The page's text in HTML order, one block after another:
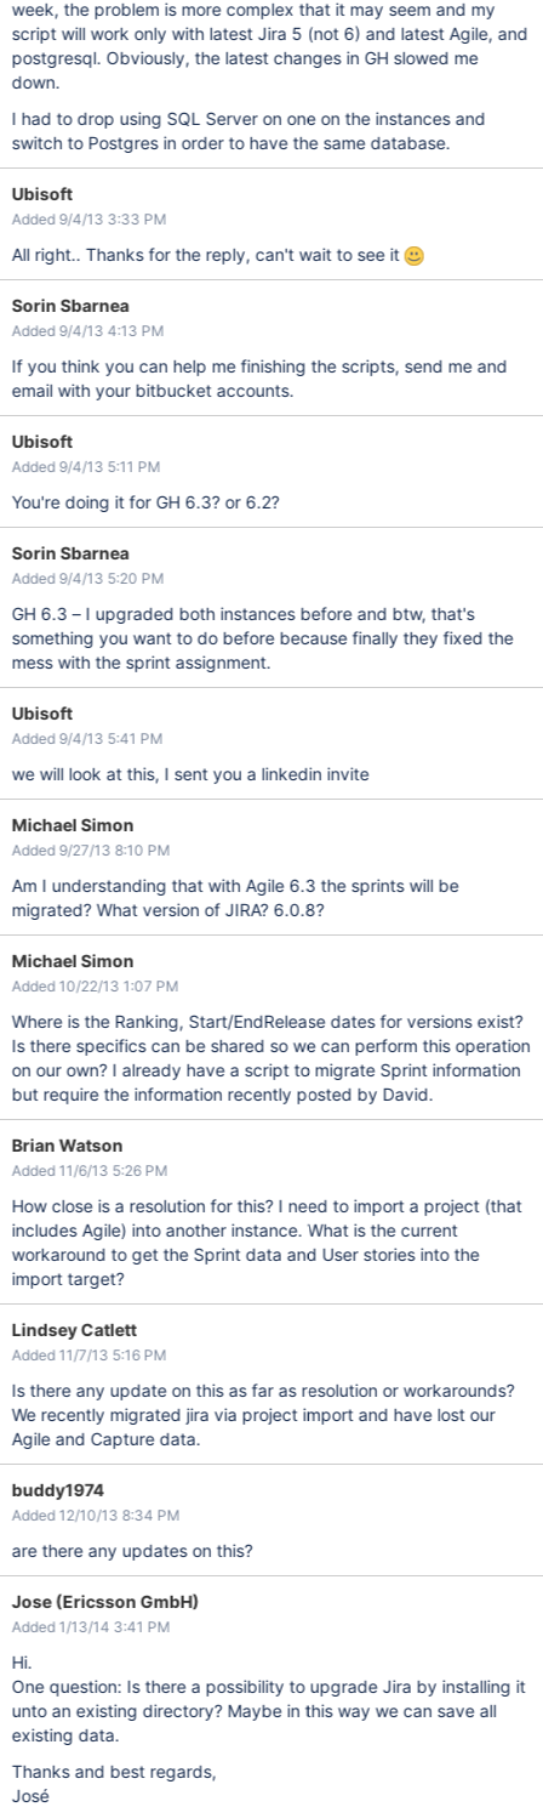
week, the problem is more complex that it may seem and my
script will work only with latest Jira 5 (not 6) and latest Agile, and
postgresql. Obviously, the latest changes in GH slowed me
down.
I had to drop using SQL Server on one on the instances and
switch to Postgres in order to have the same database.
Ubisoft
Added 9/4/13 3:33 PM
All right.. Thanks for the reply, can't wait to see it
Sorin Sbarnea
Added 9/4/13 4:13 PM
If you think you can help me finishing the scripts, send me and
email with your bitbucket accounts.
Ubisoft
Added 9/4/13 5:11 PM
You're doing it for GH 6.3? or 6.2?
Sorin Sbarnea
Added 9/4/13 5:20 PM
GH 6.3 – I upgraded both instances before and btw, that's
something you want to do before because finally they fixed the
mess with the sprint assignment.
Ubisoft
Added 9/4/13 5:41 PM
we will look at this, I sent you a linkedin invite
Michael Simon
Added 9/27/13 8:10 PM
Am I understanding that with Agile 6.3 the sprints will be
migrated? What version of JIRA? 6.0.8?
Michael Simon
Added 10/22/13 1:07 PM
Where is the Ranking, Start/EndRelease dates for versions exist?
Is there specifics can be shared so we can perform this operation
on our own? I already have a script to migrate Sprint information
but require the information recently posted by David.
Brian Watson
Added 11/6/13 5:26 PM
How close is a resolution for this? I need to import a project (that
includes Agile) into another instance. What is the current
workaround to get the Sprint data and User stories into the
import target?
Lindsey Catlett
Added 11/7/13 5:16 PM
Is there any update on this as far as resolution or workarounds?
We recently migrated jira via project import and have lost our
Agile and Capture data.
buddy1974
Added 12/10/13 8:34 PM
are there any updates on this?
Jose (Ericsson GmbH)
Added 1/13/14 3:41 PM
Hi.
One question: Is there a possibility to upgrade Jira by installing it
unto an existing directory? Maybe in this way we can save all
existing data.
Thanks and best regards,
José